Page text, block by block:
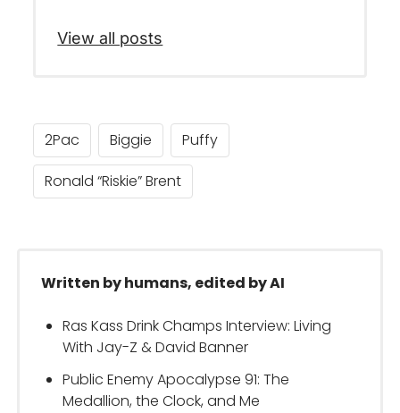
View all posts
2Pac Biggie
Puffy
Ronald “Riskie” Brent
Written by humans, edited by AI
Ras Kass Drink Champs Interview: Living
With Jay-Z & David Banner
Public Enemy Apocalypse 91: The
Medallion, the Clock, and Me